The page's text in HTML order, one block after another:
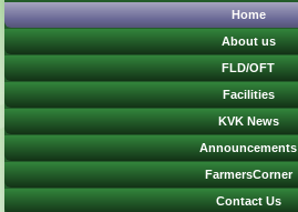
Home
About us
FLD/OFT
Facilities
KVK News
Announcements
FarmersCorner
Contact Us